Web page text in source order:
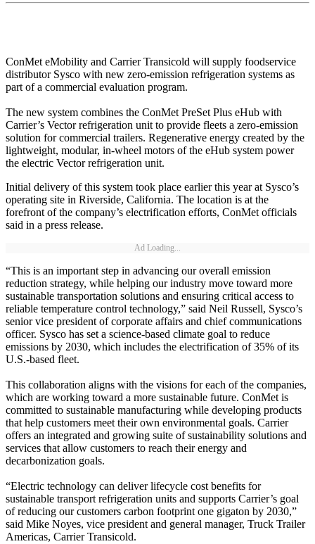
ConMet eMobility and Carrier Transicold will supply foodservice
distributor Sysco with new zero-emission refrigeration systems as
part of a commercial evaluation program.
The new system combines the ConMet PreSet Plus eHub with
Carrier’s Vector refrigeration unit to provide fleets a zero-emission
solution for commercial trailers. Regenerative energy created by the
lightweight, modular, in-wheel motors of the eHub system power
the electric Vector refrigeration unit.
Initial delivery of this system took place earlier this year at Sysco’s
operating site in Riverside, California. The location is at the
forefront of the company’s electrification efforts, ConMet officials
said in a press release.
Ad Loading...
“This is an important step in advancing our overall emission
reduction strategy, while helping our industry move toward more
sustainable transportation solutions and ensuring critical access to
reliable temperature control technology,” said Neil Russell, Sysco’s
senior vice president of corporate affairs and chief communications
officer. Sysco has set a science-based climate goal to reduce
emissions by 2030, which includes the electrification of 35% of its
U.S.-based fleet.
This collaboration aligns with the visions for each of the companies,
which are working toward a more sustainable future. ConMet is
committed to sustainable manufacturing while developing products
that help customers meet their own environmental goals. Carrier
offers an integrated and growing suite of sustainability solutions and
services that allow customers to reach their energy and
decarbonization goals.
“Electric technology can deliver lifecycle cost benefits for
sustainable transport refrigeration units and supports Carrier’s goal
of reducing our customers carbon footprint one gigaton by 2030,”
said Mike Noyes, vice president and general manager, Truck Trailer
Americas, Carrier Transicold.